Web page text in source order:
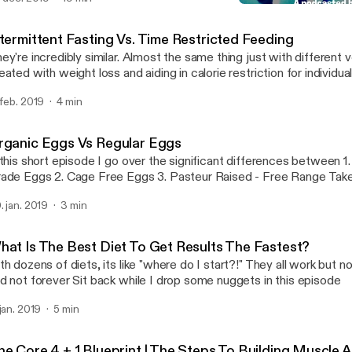
Fasting Vs. Time Restricted Feeding
incredibly similar. Almost the same thing just with different
with weight loss and aiding in calorie restriction for
you're eating or how much. Case in point: Shorten the window you have to
of which type of fasting you've tried or are interested in
listening!
2019 4 min
Eggs Vs Regular Eggs
short episode I go over the significant differences between 1. Commercial
Grade Eggs 2. Cage
jan. 2019 3 min
Is The Best Diet To Get Results The Fastest?
dozens of diets, its like "where do I start?!" They all work but
and not forever Sit back while I drop some nuggets in this episode
2019 5 min